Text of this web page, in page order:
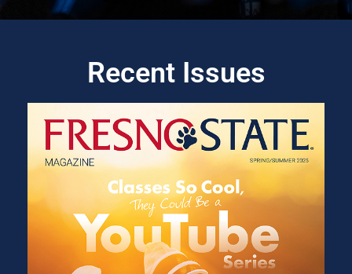
Recent Issues